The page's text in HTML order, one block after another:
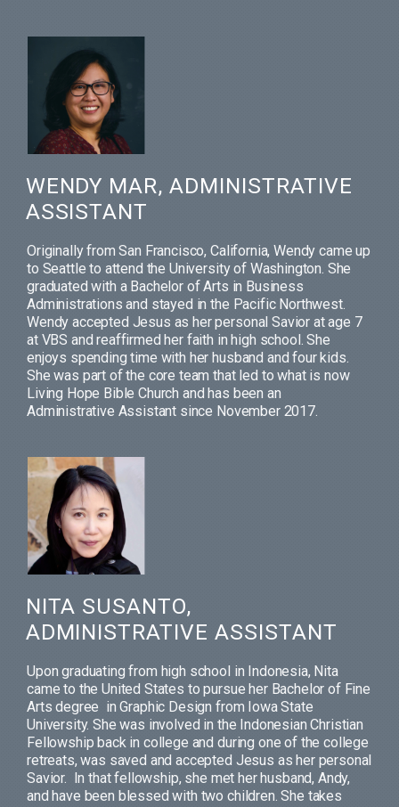
WENDY MAR, ADMINISTRATIVE
ASSISTANT
Originally from San Francisco, California, Wendy came up
to Seattle to attend the University of Washington. She
graduated with a Bachelor of Arts in Business
Administrations and stayed in the Pacific Northwest.
Wendy accepted Jesus as her personal Savior at age 7
at VBS and reaffirmed her faith in high school. She
enjoys spending time with her husband and four kids.
She was part of the core team that led to what is now
Living Hope Bible Church and has been an
Administrative Assistant since November 2017.
NITA SUSANTO,
ADMINISTRATIVE ASSISTANT
Upon graduating from high school in Indonesia, Nita
came to the United States to pursue her Bachelor of Fine
Arts degree in Graphic Design from Iowa State
University. She was involved in the Indonesian Christian
Fellowship back in college and during one of the college
retreats, was saved and accepted Jesus as her personal
Savior. In that fellowship, she met her husband, Andy,
and have been blessed with two children. She takes